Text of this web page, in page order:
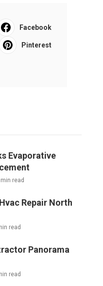
Facebook
Pinterest
Evaporative
read
Repair North
read
Panorama
read